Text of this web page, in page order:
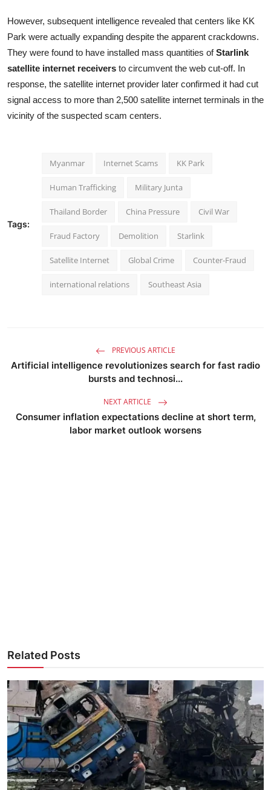
However, subsequent intelligence revealed that centers like KK
Park were actually expanding despite the apparent crackdowns.
They were found to have installed mass quantities ofStarlink
satellite internet receivers to circumvent the web cut-off. In
response, the satellite internet provider later confirmed it had cut
signal access to more than 2,500 satellite internet terminals in the
vicinity of the suspected scam centers.
Tags:
Myanmar Internet Scams KK Park
Human Trafficking Military Junta
Thailand Border China Pressure Civil War
Fraud Factory Demolition Starlink
Satellite Internet Global Crime Counter-Fraud
international relations Southeast Asia
PREVIOUS ARTICLE
Artificial intelligence revolutionizes search for fast radio
bursts and technosi...
NEXT ARTICLE
Consumer inflation expectations decline at short term,
labor market outlook worsens
Related Posts